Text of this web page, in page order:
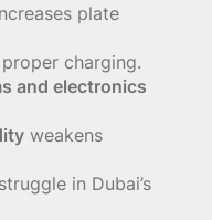
plate
charging.
and electronics
weakens
struggle in Dubai’s